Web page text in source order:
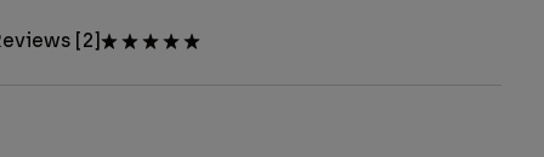
[2]